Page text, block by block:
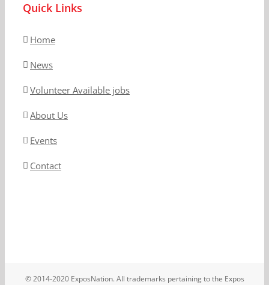
Quick Links
Home
News
Volunteer Available jobs
About Us
Events
Contact
© 2014-2020 ExposNation. All trademarks pertaining to the Expos